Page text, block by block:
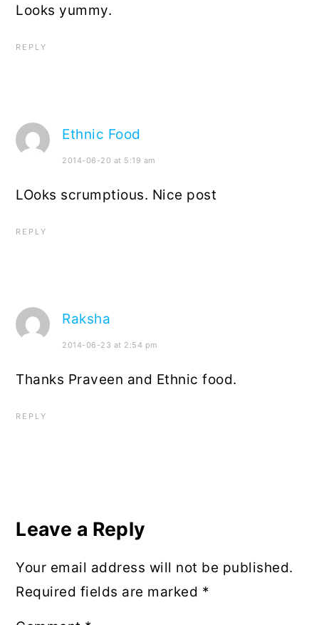
Looks yummy.
REPLY
Ethnic Food
2014-06-20 at 5:19 am
LOoks scrumptious. Nice post
REPLY
Raksha
2014-06-23 at 2:54 pm
Thanks Praveen and Ethnic food.
REPLY
Leave a Reply
Your email address will not be published.
Required fields are marked *